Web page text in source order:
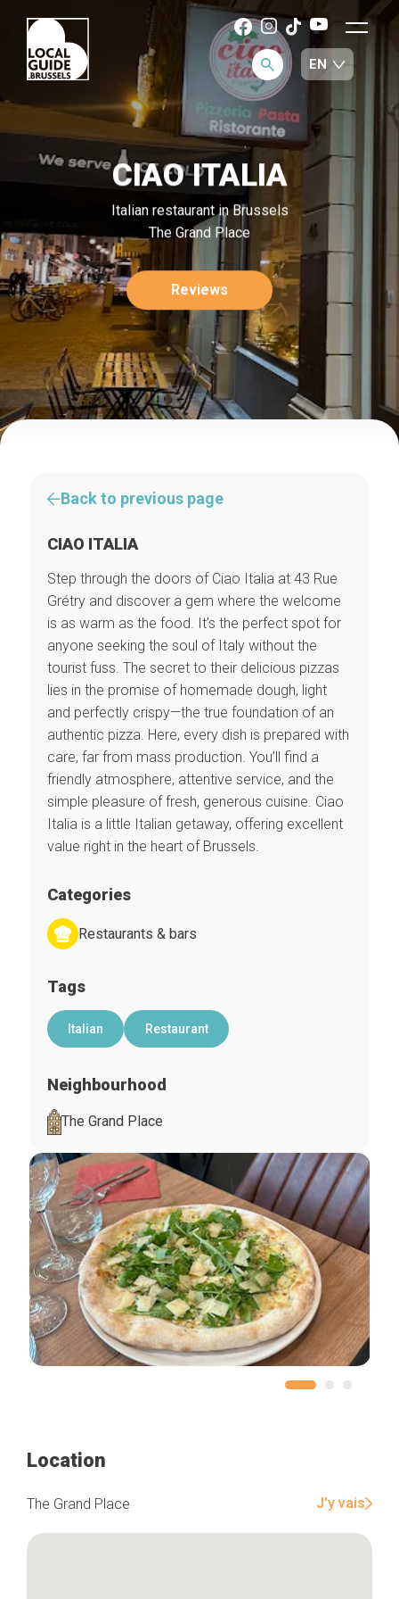
CIAO ITALIA
Italian restaurant in Brussels
The Grand Place
Reviews
Back to previous page
CIAO ITALIA
Step through the doors of Ciao Italia at 43 Rue
Grétry and discover a gem where the welcome
is as warm as the food. It’s the perfect spot for
anyone seeking the soul of Italy without the
tourist fuss. The secret to their delicious pizzas
lies in the promise of homemade dough, light
and perfectly crispy—the true foundation of an
authentic pizza. Here, every dish is prepared with
care, far from mass production. You’ll find a
friendly atmosphere, attentive service, and the
simple pleasure of fresh, generous cuisine. Ciao
Italia is a little Italian getaway, offering excellent
value right in the heart of Brussels.
Categories
Restaurants & bars
Tags
Italian Restaurant
Neighbourhood
The Grand Place
Location
The Grand Place J'y vais